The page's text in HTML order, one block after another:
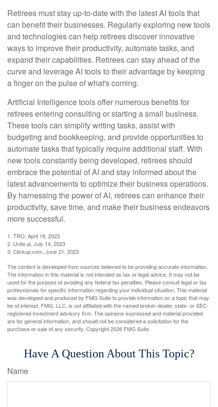
Retirees must stay up-to-date with the latest AI tools that
can benefit their businesses. Regularly exploring new tools
and technologies can help retirees discover innovative
ways to improve their productivity, automate tasks, and
expand their capabilities. Retirees can stay ahead of the
curve and leverage AI tools to their advantage by keeping
a finger on the pulse of what's coming.
Artificial Intelligence tools offer numerous benefits for
retirees entering consulting or starting a small business.
These tools can simplify writing tasks, assist with
budgeting and bookkeeping, and provide opportunities to
automate tasks that typically require additional staff. With
new tools constantly being developed, retirees should
embrace the potential of AI and stay informed about the
latest advancements to optimize their business operations.
By harnessing the power of AI, retirees can enhance their
productivity, save time, and make their business endeavors
more successful.
1. TRO, April 19, 2023
2. Unite.ai, July 14, 2023
3. Clickup.com, June 21, 2023
The content is developed from sources believed to be providing accurate information.
The information in this material is not intended as tax or legal advice. It may not be
used for the purpose of avoiding any federal tax penalties. Please consult legal or tax
professionals for specific information regarding your individual situation. This material
was developed and produced by FMG Suite to provide information on a topic that may
be of interest. FMG, LLC, is not affiliated with the named broker-dealer, state- or SEC-
registered investment advisory firm. The opinions expressed and material provided
are for general information, and should not be considered a solicitation for the
purchase or sale of any security. Copyright2026 FMG Suite.
Have A Question About This Topic?
Name